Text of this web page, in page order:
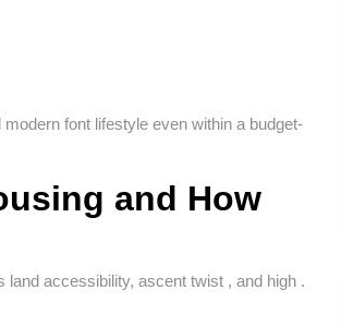
font lifestyle even within a budget-
and How
accessibility, ascent twist , and high .